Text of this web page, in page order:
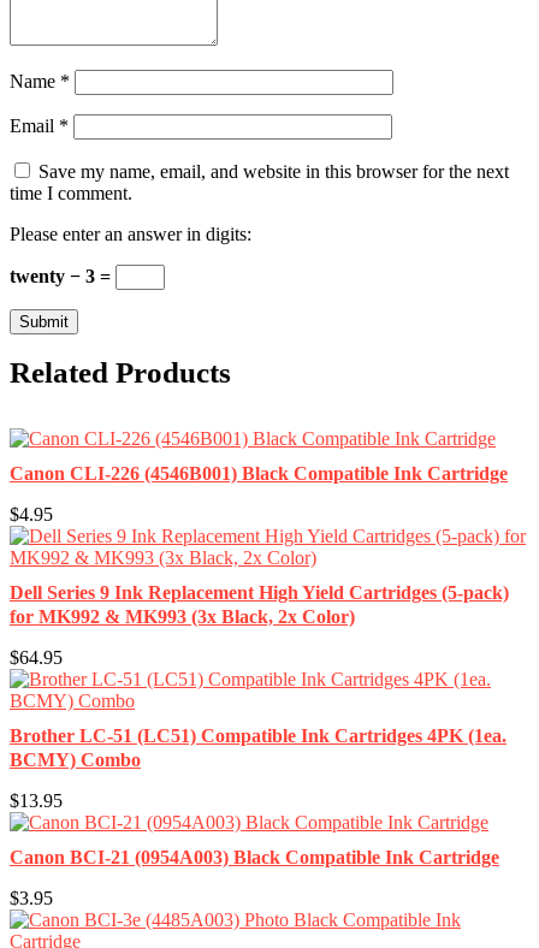
Name *
Email *
Save my name, email, and website in this browser for the next
time I comment.
Please enter an answer in digits:
twenty − 3 =
Related Products
Canon CLI-226 (4546B001) Black Compatible Ink Cartridge
$4.95
Dell Series 9 Ink Replacement High Yield Cartridges (5-pack)
for MK992 & MK993 (3x Black, 2x Color)
$64.95
Brother LC-51 (LC51) Compatible Ink Cartridges 4PK (1ea.
BCMY) Combo
$13.95
Canon BCI-21 (0954A003) Black Compatible Ink Cartridge
$3.95